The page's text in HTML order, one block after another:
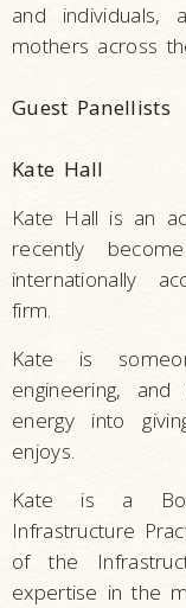
and
mothers across
Guest Panellists
Kate Hall
Kate Hall is an
recently
internationally
firm.
Kate is
engineering,
energy into
enjoys.
Kate is a
Infrastructure
of the
expertise in the